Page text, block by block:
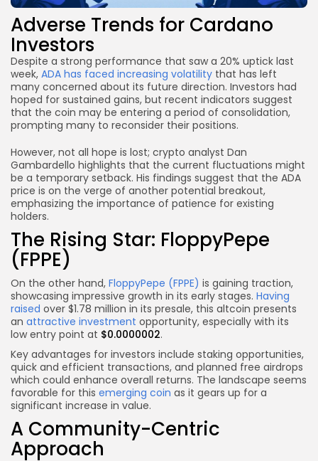
Adverse Trends for Cardano
Investors
Despite a strong performance that saw a 20% uptick last
week, ADA has faced increasing volatility that has left
many concerned about its future direction. Investors had
hoped for sustained gains, but recent indicators suggest
that the coin may be entering a period of consolidation,
prompting many to reconsider their positions.
However, not all hope is lost; crypto analyst Dan
Gambardello highlights that the current fluctuations might
be a temporary setback. His findings suggest that the ADA
price is on the verge of another potential breakout,
emphasizing the importance of patience for existing
holders.
The Rising Star: FloppyPepe
(FPPE)
On the other hand, FloppyPepe (FPPE) is gaining traction,
showcasing impressive growth in its early stages. Having
raised over $1.78 million in its presale, this altcoin presents
an attractive investment opportunity, especially with its
low entry point at $0.0000002.
Key advantages for investors include staking opportunities,
quick and efficient transactions, and planned free airdrops
which could enhance overall returns. The landscape seems
favorable for this emerging coin as it gears up for a
significant increase in value.
A Community-Centric
Approach